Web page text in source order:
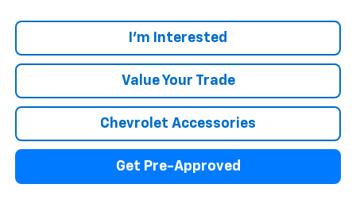
I'm Interested
Value Your Trade
Chevrolet Accessories
Get Pre-Approved